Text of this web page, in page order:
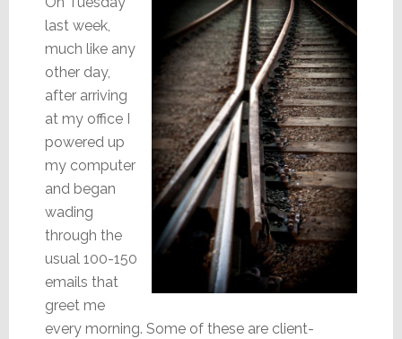
last week,
much like any
other day,
after arriving
at my office I
powered up
my computer
and began
wading
through the
usual 100-150
emails that
greet me
every morning. Some of these are client-